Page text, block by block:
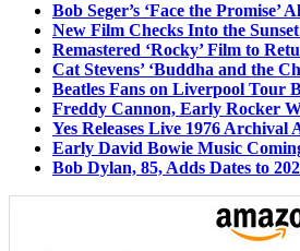
Bob Seger’s ‘Face the Promise’
New Film Checks Into the
Remastered ‘Rocky’ Film to
Cat Stevens’ ‘Buddha and the
Beatles Fans on Liverpool Tour
Freddy Cannon, Early Rocker
Yes Releases Live 1976 Archival
Early David Bowie Music
Bob Dylan, 85, Adds Dates to